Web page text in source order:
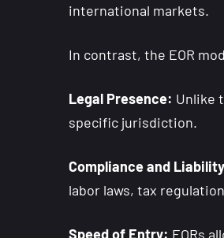
international markets.
In contrast, the EOR
Legal Presence: Unlike
specific jurisdiction.
Compliance and
labor laws, tax
Speed of Entry: EORs